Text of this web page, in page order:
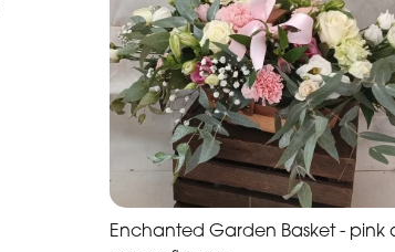
Enchanted Garden Basket - pink